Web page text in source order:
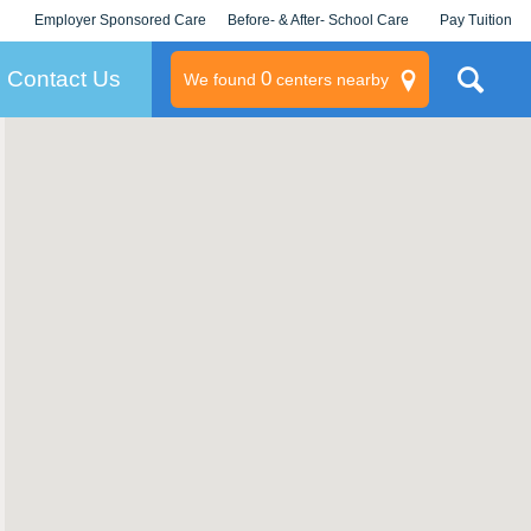
Employer Sponsored Care
KLC for Employers
Before- & After- School Care Pay Tuition
Contact Us We found 0centers nearby